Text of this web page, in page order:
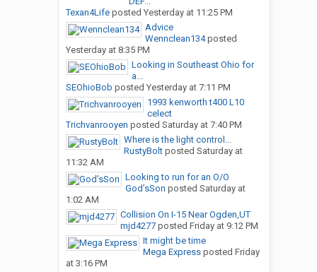
Texan4Lifeposted Yesterday at 11:25 PM
Advice
Wennclean134posted
Yesterday at 8:35 PM
Looking in Southeast Ohio for
a...
SEOhioBob posted Yesterday at 7:11 PM
1993 kenworth t400 L10
celect
Trichvanrooyen posted Saturday at 7:40 PM
Where is the light control...
RustyBoltposted Saturday at
11:32 AM
Looking to run for an O/O
God’sSon posted Saturday at
1:02 AM
Collision On I-15 Near Ogden,UT
mjd4277posted Friday at 9:12 PM
It might be time
Mega Expressposted Friday
at 3:16 PM